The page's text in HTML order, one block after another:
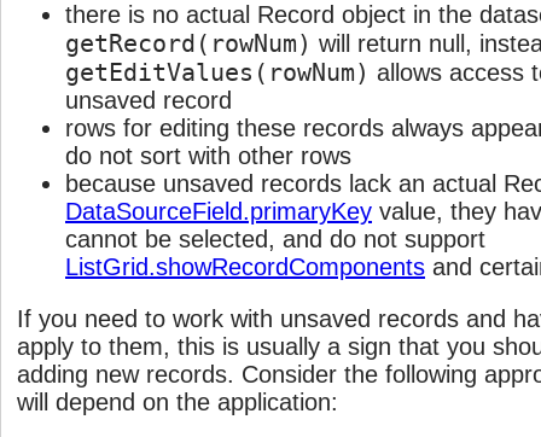
there is no actual Record object in the
getRecord(rowNum) will return null,
getEditValues(rowNum) allows access
unsaved record
rows for editing these records always
do not sort with other rows
because unsaved records lack an actual
DataSourceField.primaryKey value, they
cannot be selected, and do not support
ListGrid.showRecordComponents and
If you need to work with unsaved records and
apply to them, this is usually a sign that you
adding new records. Consider the following
will depend on the application: